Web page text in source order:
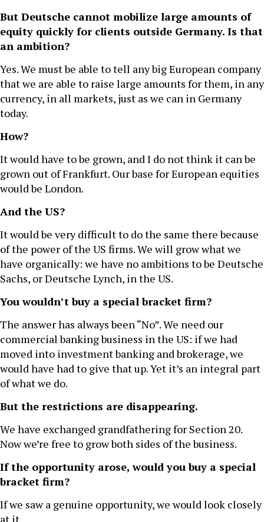
But Deutsche cannot mobilize large amounts of
equity quickly for clients outside Germany. Is that
an ambition?
Yes. We must be able to tell any big European company
that we are able to raise large amounts for them, in any
currency, in all markets, just as we can in Germany
today.
How?
It would have to be grown, and I do not think it can be
grown out of Frankfurt. Our base for European equities
would be London.
And the US?
It would be very difficult to do the same there because
of the power of the US firms. We will grow what we
have organically: we have no ambitions to be Deutsche
Sachs, or Deutsche Lynch, in the US.
You wouldn’t buy a special bracket firm?
The answer has always been “No”. We need our
commercial banking business in the US: if we had
moved into investment banking and brokerage, we
would have had to give that up. Yet it’s an integral part
of what we do.
But the restrictions are disappearing.
We have exchanged grandfathering for Section 20.
Now we’re free to grow both sides of the business.
If the opportunity arose, would you buy a special
bracket firm?
If we saw a genuine opportunity, we would look closely